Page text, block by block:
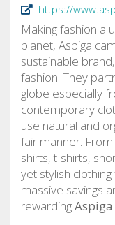
https://
Making fashion a
planet, Aspiga
sustainable
fashion. They
globe especially
contemporary
use natural and
fair manner.
shirts, t-shirts,
yet stylish
massive savings
rewarding